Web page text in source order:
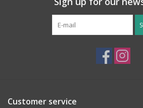
Customer service